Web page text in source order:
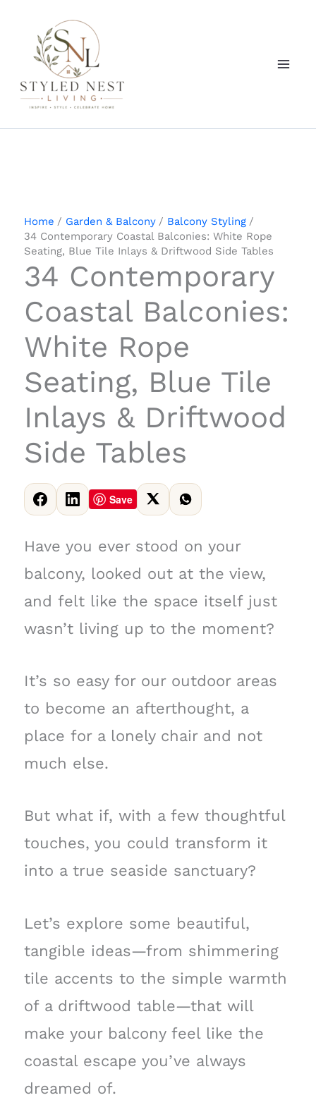
content
Home Garden & Balcony
Balcony Styling
34 Contemporary Coastal Balconies: White Rope
Seating, Blue Tile Inlays & Driftwood Side Tables
34 Contemporary
Coastal Balconies:
White Rope
Seating, Blue Tile
Inlays & Driftwood
Side Tables
Save
Have you ever stood on your
balcony, looked out at the view,
and felt like the space itself just
wasn’t living up to the moment?
It’s so easy for our outdoor areas
to become an afterthought, a
place for a lonely chair and not
much else.
But what if, with a few thoughtful
touches, you could transform it
into a true seaside sanctuary?
Let’s explore some beautiful,
tangible ideas—from shimmering
tile accents to the simple warmth
of a driftwood table—that will
make your balcony feel like the
coastal escape you’ve always
dreamed of.